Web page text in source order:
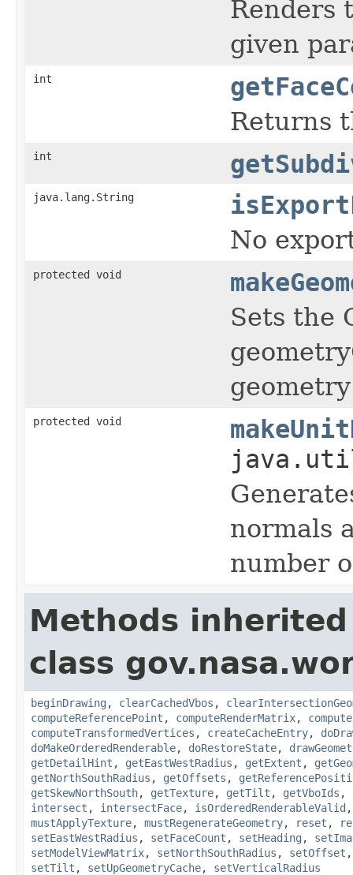
Renders
given
int
Returns
int
java.lang.String
No
protected void
Sets the
protected void
normals
number
Methods
class
beginDrawing , clearCachedVbos ,
computeReferencePoint , computeRenderMatrix,
computeTransformedVertices , createCacheEntry,
doMakeOrderedRenderable, doRestoreState,
getDetailHint , getEastWestRadius , getExtent ,
getNorthSouthRadius , getOffsets ,
getSkewNorthSouth, getTexture, getTilt , getVboIds ,
intersect , intersectFace, isOrderedRenderableValid
mustApplyTexture, mustRegenerateGeometry, reset ,
setEastWestRadius , setFaceCount , setHeading ,
setModelViewMatrix, setNorthSouthRadius , setOffset
setTilt , setUpGeometryCache, setVerticalRadius